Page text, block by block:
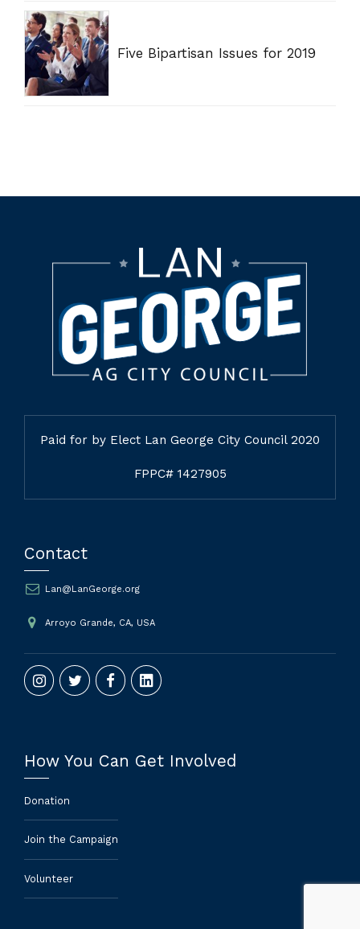
Five Bipartisan Issues for 2019
Paid for by Elect Lan George City Council 2020
FPPC# 1427905
Contact
Lan@LanGeorge.org
Arroyo Grande, CA, USA
How You Can Get Involved
Donation
Join the Campaign
Volunteer